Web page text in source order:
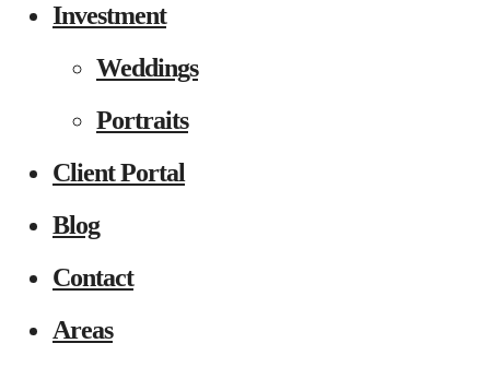
Investment
Weddings
Portraits
Client Portal
Blog
Contact
Areas